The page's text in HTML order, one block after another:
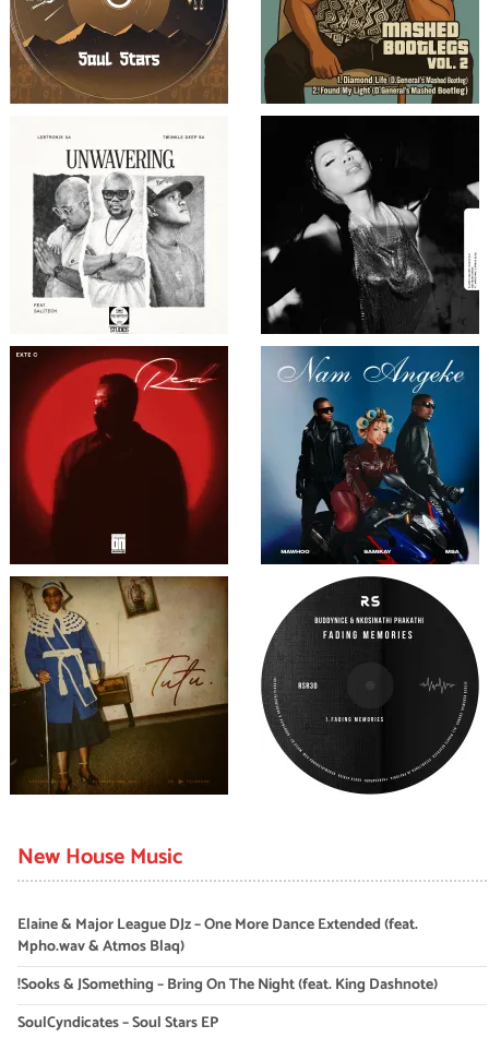
New House Music
Elaine & Major League DJz – One More Dance Extended (feat.
Mpho.wav & Atmos Blaq)
!Sooks & JSomething – Bring On The Night (feat. King Dashnote)
SoulCyndicates – Soul Stars EP